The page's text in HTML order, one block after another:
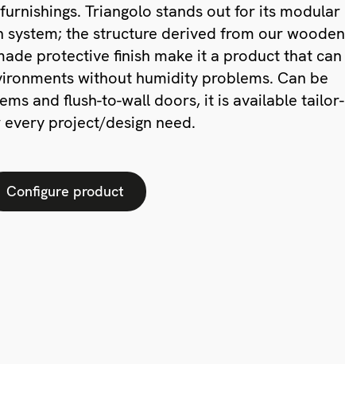
Triangolo stands out for its modular
system; the structure derived from our wooden
protective finish make it a product that can
without humidity problems. Can be
and flush-to-wall doors, it is available tailor-
project/design need.
Configure product